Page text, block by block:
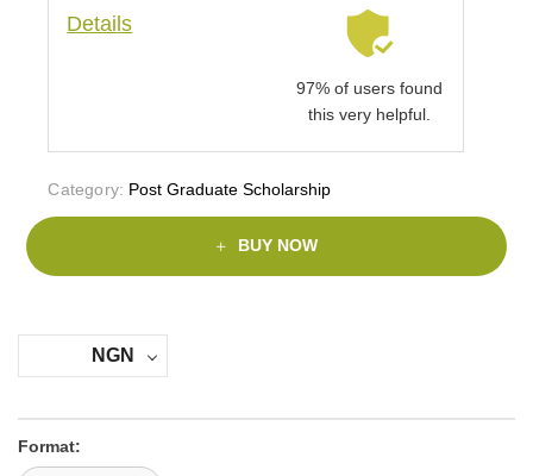
Details
97% of users found
this very helpful.
Category: Post Graduate Scholarship
BUY NOW
NGN
Format: